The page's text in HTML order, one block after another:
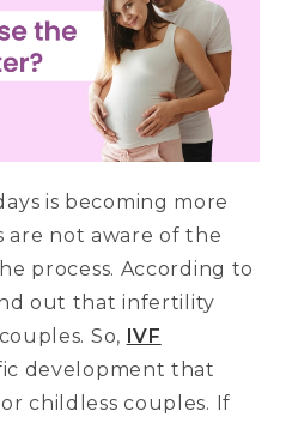
is becoming more
are not aware of the
process. According to
out that infertility
So, IVF
development that
childless couples. If